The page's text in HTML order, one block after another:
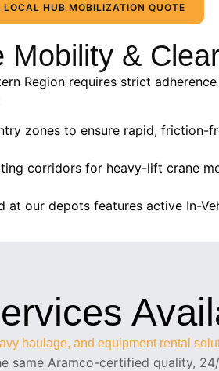
LOCAL HUB MOBILIZATION QUOTE
&
Region requires strict
zones to ensure rapid, friction-
corridors for heavy-lift crane
at our depots features active In-
haulage, and equipment rental
same Aramco-certified quality,